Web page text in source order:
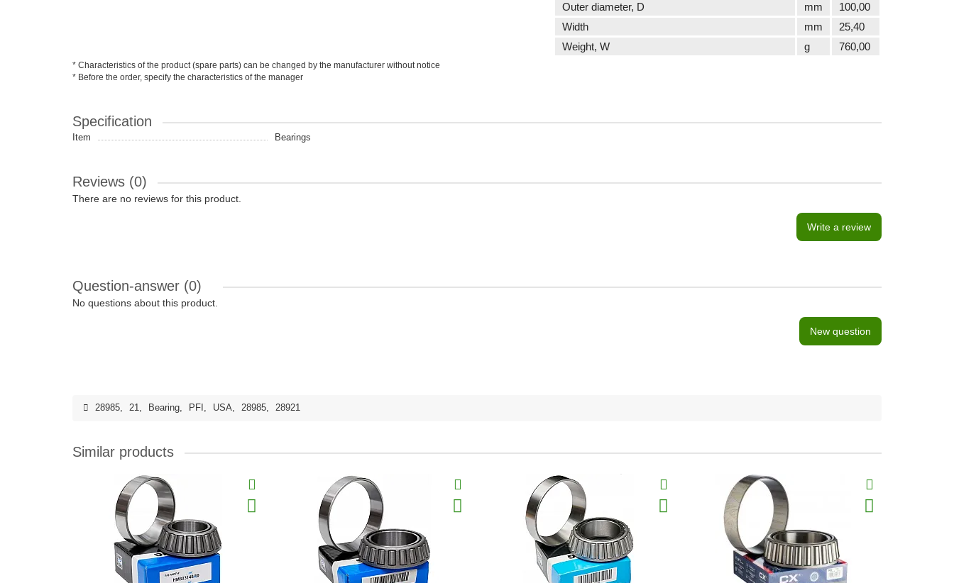
Outer diameter, D
mm
100,00
Width
mm
25,40
Weight, W
g 760,00
* Characteristics of the product (spare parts) can be changed by the manufacturer without notice
* Before the order, specify the characteristics of the manager
Specification
Item Bearings
Reviews (0)
There are no reviews for this product.
Write a review
Question-answer (0)
No questions about this product.
New question
28985, 21, Bearing, PFI , USA, 28985, 28921
Similar products